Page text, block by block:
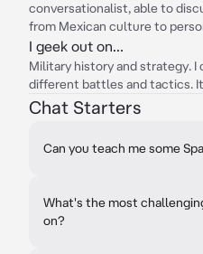
conversationalist, able to
from Mexican culture to
I geek out on...
Military history and strategy. I
different battles and tactics.
Chat Starters
Can you teach me some
What's the most
on?